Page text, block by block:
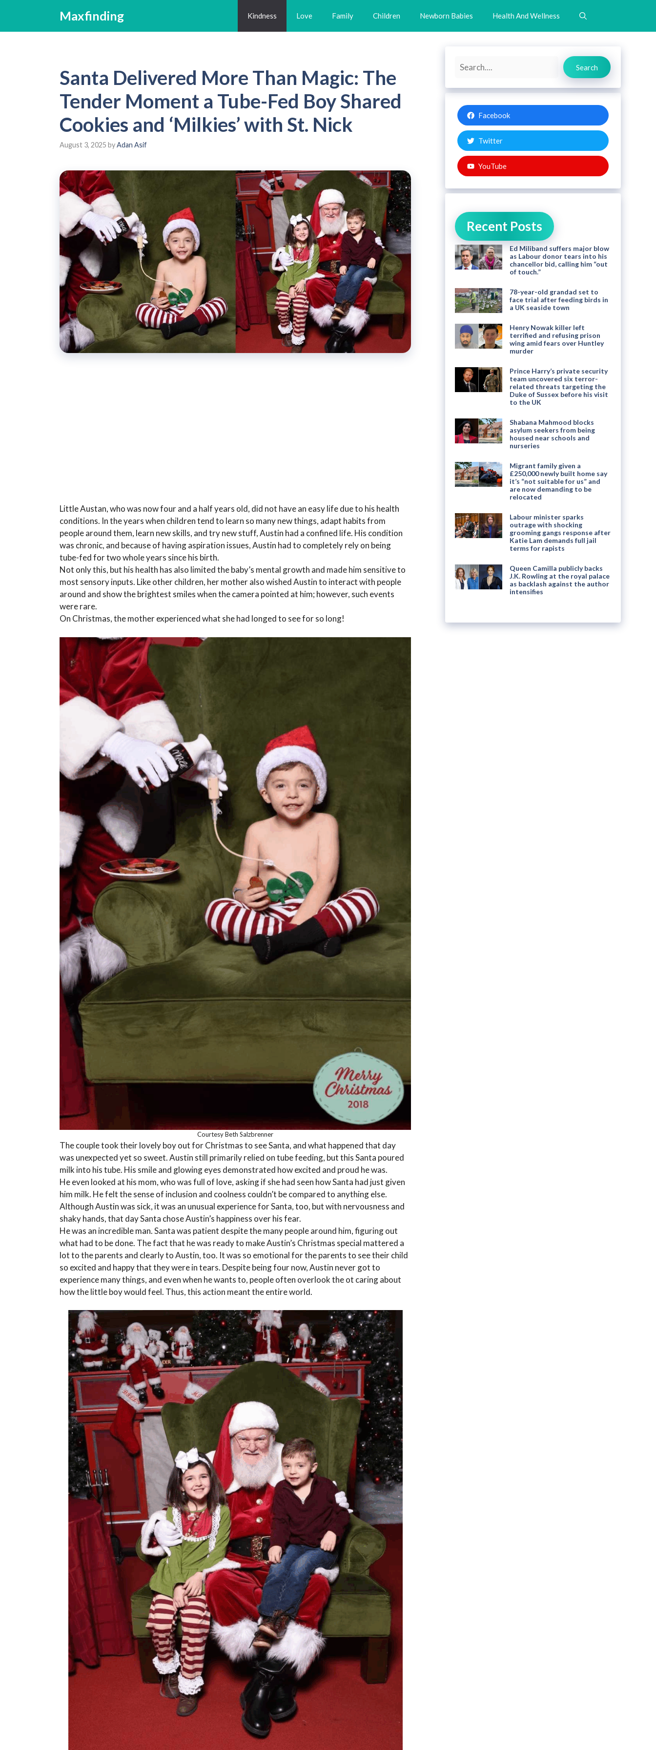
content
Maxfinding Kindness Love Family Children Newborn Babies Health And Wellness
Santa Delivered More Than Magic: The
Tender Moment a Tube-Fed Boy Shared
Cookies and ‘Milkies’ with St. Nick
August 3, 2025 byAdan Asif
Little Austan, who was now four and a half years old, did not have an easy life due to his health
conditions. In the years when children tend to learn so many new things, adapt habits from
people around them, learn new skills, and try new stuff, Austin had a confined life. His condition
was chronic, and because of having aspiration issues, Austin had to completely rely on being
tube-fed for two whole years since his birth.
Not only this, but his health has also limited the baby’s mental growth and made him sensitive to
most sensory inputs. Like other children, her mother also wished Austin to interact with people
around and show the brightest smiles when the camera pointed at him; however, such events
were rare.
On Christmas, the mother experienced what she had longed to see for so long!
Courtesy Beth Salzbrenner
The couple took their lovely boy out for Christmas to see Santa, and what happened that day
was unexpected yet so sweet. Austin still primarily relied on tube feeding, but this Santa poured
milk into his tube. His smile and glowing eyes demonstrated how excited and proud he was.
He even looked at his mom, who was full of love, asking if she had seen how Santa had just given
him milk. He felt the sense of inclusion and coolness couldn’t be compared to anything else.
Although Austin was sick, it was an unusual experience for Santa, too, but with nervousness and
shaky hands, that day Santa chose Austin’s happiness over his fear.
He was an incredible man. Santa was patient despite the many people around him, figuring out
what had to be done. The fact that he was ready to make Austin’s Christmas special mattered a
lot to the parents and clearly to Austin, too. It was so emotional for the parents to see their child
so excited and happy that they were in tears. Despite being four now, Austin never got to
experience many things, and even when he wants to, people often overlook the ot caring about
how the little boy would feel. Thus, this action meant the entire world.
Search
Search
Facebook
Twitter
YouTube
Recent Posts
Ed Miliband suffers major blow
as Labour donor tears into his
chancellor bid, calling him “out
of touch.”
78-year-old grandad set to
face trial after feeding birds in
a UK seaside town
Henry Nowak killer left
terrified and refusing prison
wing amid fears over Huntley
murder
Prince Harry’s private security
team uncovered six terror-
related threats targeting the
Duke of Sussex before his visit
to the UK
Shabana Mahmood blocks
asylum seekers from being
housed near schools and
nurseries
Migrant family given a
£250,000 newly built home say
it’s “not suitable for us” and
are now demanding to be
relocated
Labour minister sparks
outrage with shocking
grooming gangs response after
Katie Lam demands full jail
terms for rapists
Queen Camilla publicly backs
J.K. Rowling at the royal palace
as backlash against the author
intensifies